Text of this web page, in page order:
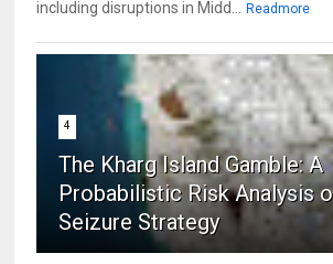
including disruptions in Midd... Readmore
4
The Kharg Island Gamble: A
Probabilistic Risk Analysis
Seizure Strategy